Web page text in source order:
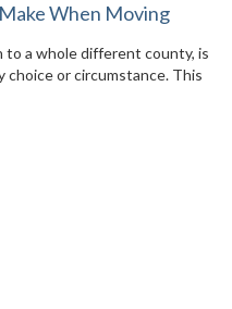
When Moving
to a whole different county, is
or circumstance. This